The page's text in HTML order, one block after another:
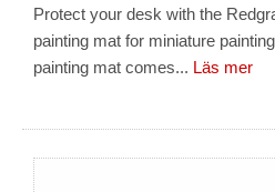
Protect your desk with the
painting mat for miniature
painting mat comes... Läs mer